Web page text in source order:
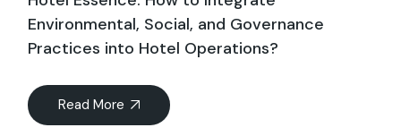
Environmental, Social, and Governance
Practices into Hotel Operations?
Read More